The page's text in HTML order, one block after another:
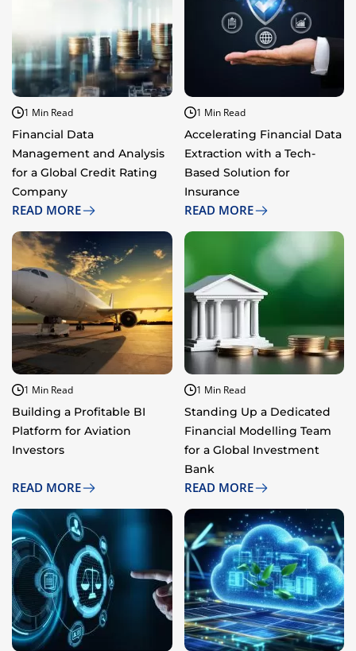
1 Min Read
Financial Data
Management and Analysis
for a Global Credit Rating
Company
READ MORE
1 Min Read
Accelerating Financial Data
Extraction with a Tech-
Based Solution for
Insurance
READ MORE
1 Min Read
Building a Profitable BI
Platform for Aviation
Investors
READ MORE
1 Min Read
Standing Up a Dedicated
Financial Modelling Team
for a Global Investment
Bank
READ MORE